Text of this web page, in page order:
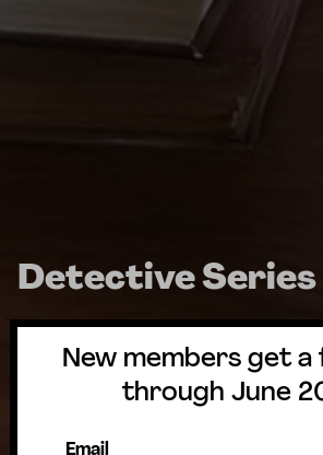
New members get
through June
Email
Detective Series